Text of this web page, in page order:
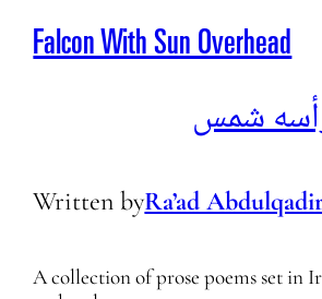
Falcon With Sun Overhead
شمس
Written byRa’ad
A collection of prose poems set in